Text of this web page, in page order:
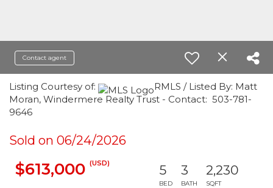
Contact agent
Listing Courtesy of:
RMLS / Listed By: Matt
Moran, Windermere Realty Trust - Contact: 503-781-
9646
Sold on 06/24/2026
$613,000 (USD) 5
BED
3
BATH
2,230
SQFT